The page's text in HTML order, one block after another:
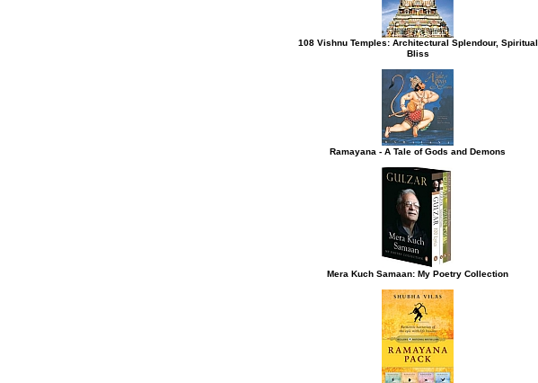
108 Vishnu Temples: Architectural Splendour, Spiritual
Bliss
Ramayana - A Tale of Gods and Demons
Mera Kuch Samaan: My Poetry Collection